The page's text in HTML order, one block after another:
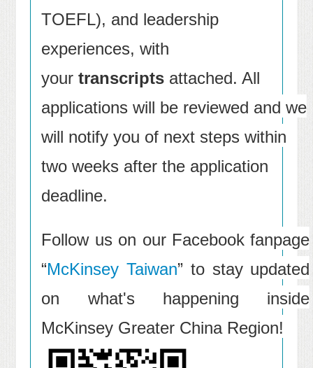
TOEFL), and leadership
experiences, with
your transcripts attached. All
applications will be reviewed and we
will notify you of next steps within
two weeks after the application
deadline.
Follow us on our Facebook fanpage
“McKinsey Taiwan” to stay updated
on what's happening inside
McKinsey Greater China Region!